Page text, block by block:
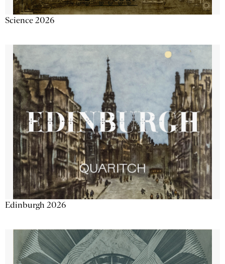
Science 2026
Edinburgh 2026